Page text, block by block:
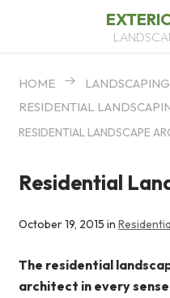
HOME
LANDSCAPING
RESIDENTIAL
RESIDENTIAL LANDSCAPE
Residential
October 19, 2015 in
The residential
architect in every